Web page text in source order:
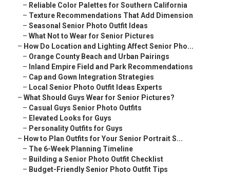
– Reliable Color Palettes for Southern California
– Texture Recommendations That Add Dimension
– Seasonal Senior Photo Outfit Ideas
– What Not to Wear for Senior Pictures
– How Do Location and Lighting Affect Senior Pho...
– Orange County Beach and Urban Pairings
– Inland Empire Field and Park Recommendations
– Cap and Gown Integration Strategies
– Local Senior Photo Outfit Ideas Experts
– What Should Guys Wear for Senior Pictures?
– Casual Guys Senior Photo Outfits
– Elevated Looks for Guys
– Personality Outfits for Guys
– How to Plan Outfits for Your Senior Portrait S...
– The 6-Week Planning Timeline
– Building a Senior Photo Outfit Checklist
– Budget-Friendly Senior Photo Outfit Tips